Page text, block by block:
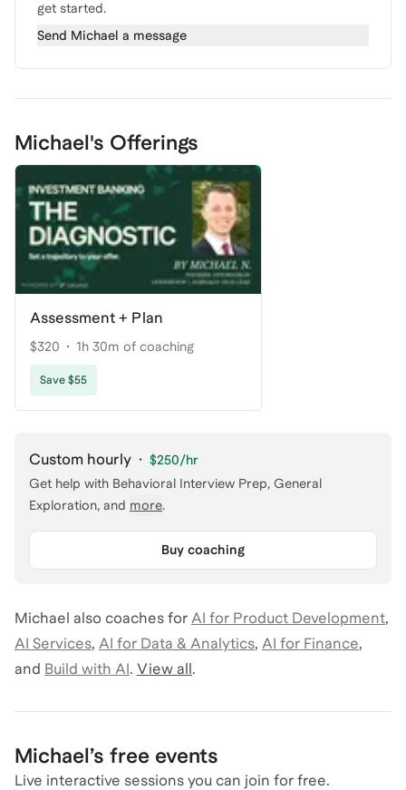
get started.
Send Michael a message
Michael's Offerings
Assessment + Plan
$320 1h 30m of coaching
Save $55
Custom hourly · $250/hr
Get help with Behavioral Interview Prep, General
Exploration, and more.
Buy coaching
Michael also coaches for AI for Product Development,
AI Services, AI for Data & Analytics, AI for Finance,
and Build with AI. View all.
Michael’s free events
Live interactive sessions you can join for free.